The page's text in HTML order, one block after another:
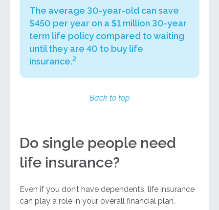
The average 30-year-old can save
$450 per year on a $1 million 30-year
term life policy compared to waiting
until they are 40 to buy life
insurance.2
Back to top
Do single people need
life insurance?
Even if you don’t have dependents, life insurance
can play a role in your overall financial plan.